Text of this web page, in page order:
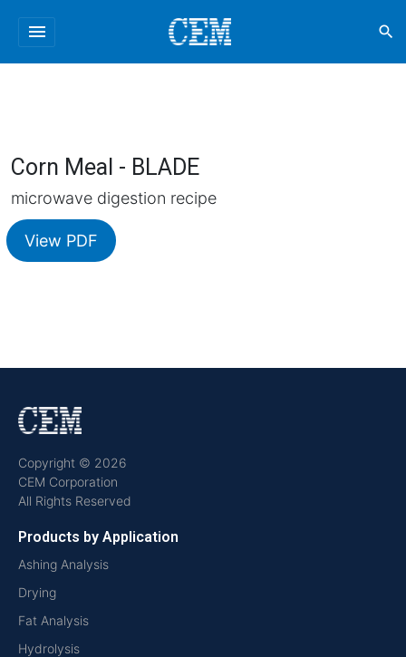
menu search
Corn Meal - BLADE
microwave digestion recipe
View PDF
Copyright © 2026
CEM Corporation
All Rights Reserved
Products by Application
Ashing Analysis
Drying
Fat Analysis
Hydrolysis